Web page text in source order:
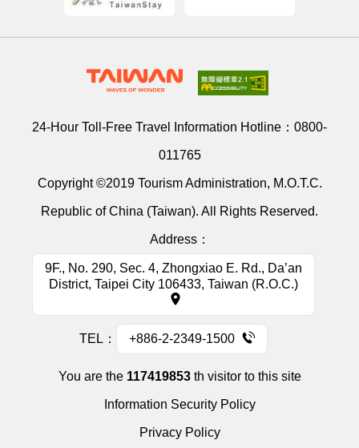
24-Hour Toll-Free Travel Information Hotline： 0800-
011765
Copyright ©2019 Tourism Administration, M.O.T.C.
Republic of China (Taiwan). All Rights Reserved.
Address：
9F., No. 290, Sec. 4, Zhongxiao E. Rd., Da’an
District, Taipei City 106433, Taiwan (R.O.C.)
TEL： +886-2-2349-1500
You are the 117419853th visitor to this site
Information Security Policy
Privacy Policy